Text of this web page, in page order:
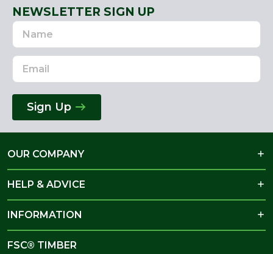
NEWSLETTER SIGN UP
Name
Email
Address
Sign Up
OUR COMPANY
HELP & ADVICE
INFORMATION
FSC® TIMBER